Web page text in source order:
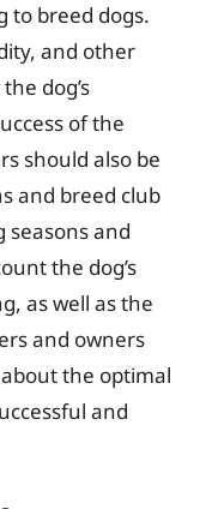
to breed dogs.
and other
dog’s
of the
should also be
and breed club
seasons and
the dog’s
as well as the
and owners
the optimal
and